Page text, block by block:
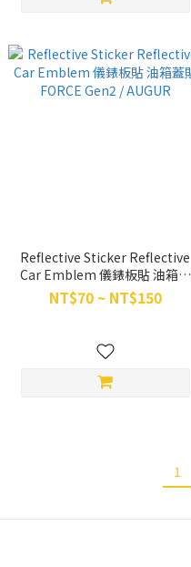
Reflective Sticker Reflective
Car Emblem 儀錶板貼 油箱蓋
貼 FORCE Gen2 / AUGUR
NT$70 ~ NT$150
1